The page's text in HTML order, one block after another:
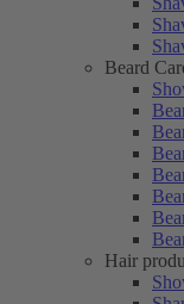
Beard
Hair